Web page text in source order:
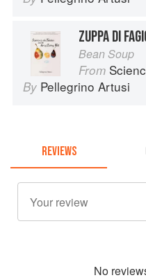
ZUPPA DI
Bean Soup
From Science
By Pellegrino Artusi
REVIEWS
No review